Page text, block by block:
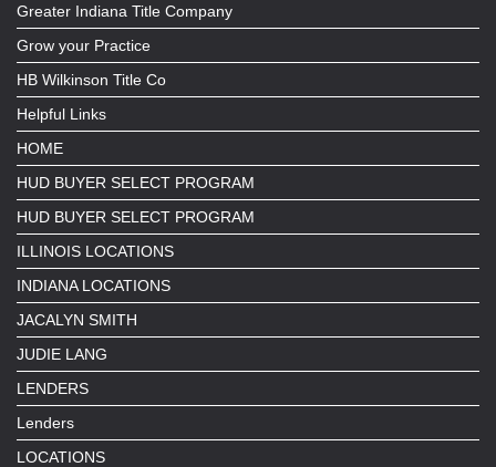
Greater Indiana Title Company
Grow your Practice
HB Wilkinson Title Co
Helpful Links
HOME
HUD BUYER SELECT PROGRAM
HUD BUYER SELECT PROGRAM
ILLINOIS LOCATIONS
INDIANA LOCATIONS
JACALYN SMITH
JUDIE LANG
LENDERS
Lenders
LOCATIONS